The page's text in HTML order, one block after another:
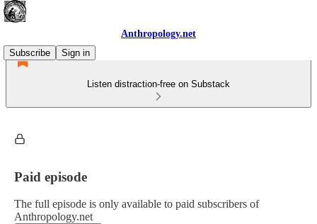
Anthropology.net
Subscribe
Sign in
Listen distraction-free on Substack
Paid episode
The full episode is only available to paid subscribers of
Anthropology.net